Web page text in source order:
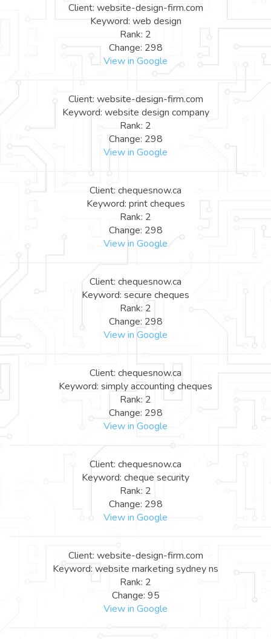
Client: website-design-firm.com
Keyword: web design
Rank: 2
Change: 298
View in Google
Client: website-design-firm.com
Keyword: website design company
Rank: 2
Change: 298
View in Google
Client: chequesnow.ca
Keyword: print cheques
Rank: 2
Change: 298
View in Google
Client: chequesnow.ca
Keyword: secure cheques
Rank: 2
Change: 298
View in Google
Client: chequesnow.ca
Keyword: simply accounting cheques
Rank: 2
Change: 298
View in Google
Client: chequesnow.ca
Keyword: cheque security
Rank: 2
Change: 298
View in Google
Client: website-design-firm.com
Keyword: website marketing sydney ns
Rank: 2
Change: 95
View in Google